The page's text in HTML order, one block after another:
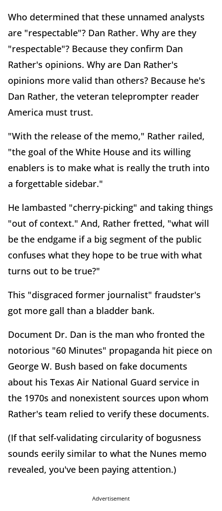
Who determined that these unnamed analysts
are "respectable"? Dan Rather. Why are they
"respectable"? Because they confirm Dan
Rather's opinions. Why are Dan Rather's
opinions more valid than others? Because he's
Dan Rather, the veteran teleprompter reader
America must trust.
"With the release of the memo," Rather railed,
"the goal of the White House and its willing
enablers is to make what is really the truth into
a forgettable sidebar."
He lambasted "cherry-picking" and taking things
"out of context." And, Rather fretted, "what will
be the endgame if a big segment of the public
confuses what they hope to be true with what
turns out to be true?"
This "disgraced former journalist" fraudster's
got more gall than a bladder bank.
Document Dr. Dan is the man who fronted the
notorious "60 Minutes" propaganda hit piece on
George W. Bush based on fake documents
about his Texas Air National Guard service in
the 1970s and nonexistent sources upon whom
Rather's team relied to verify these documents.
(If that self-validating circularity of bogusness
sounds eerily similar to what the Nunes memo
revealed, you've been paying attention.)
Advertisement